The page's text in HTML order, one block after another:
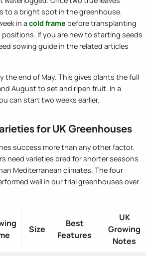
to a bright spot in the greenhouse.
in acold frame before transplanting
If you are new to starting seeds
sowing guide in the related articles
the end of May. This gives plants the full
August to set and ripen fruit. In a
can start two weeks earlier.
for UK Greenhouses
success more than any other factor.
need varieties bred for shorter seasons
Mediterranean climates. The four
well in our trial greenhouses over
Size
Best
Features
UK
Growing
Notes